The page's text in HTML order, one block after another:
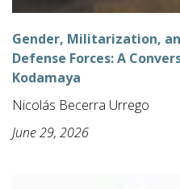
Gender, Militarization,
Defense Forces: A
Kodamaya
Nicolás Becerra Urrego
June 29, 2026